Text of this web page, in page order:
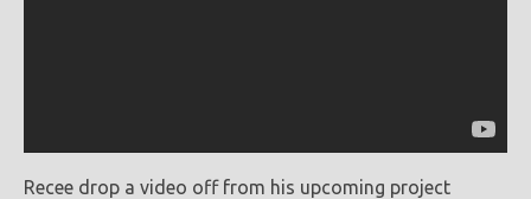
Recee drop a video off from his upcoming project